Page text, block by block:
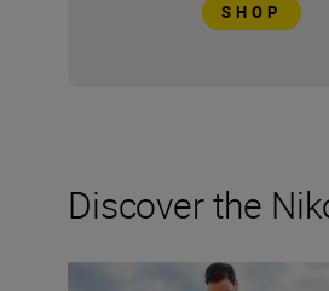
SHOP
Discover the
How many lenses do I need?